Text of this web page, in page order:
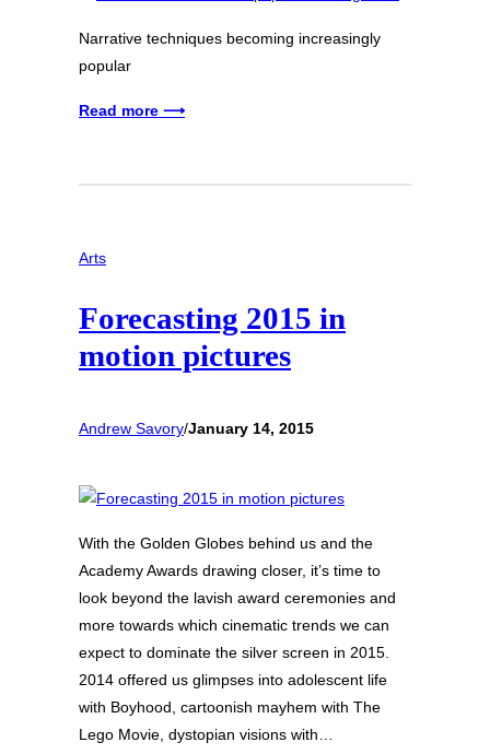
Narrative techniques becoming increasingly
popular
Read more ⟶
Arts
Forecasting 2015 in
motion pictures
Andrew Savory/January 14, 2015
With the Golden Globes behind us and the
Academy Awards drawing closer, it’s time to
look beyond the lavish award ceremonies and
more towards which cinematic trends we can
expect to dominate the silver screen in 2015.
2014 offered us glimpses into adolescent life
with Boyhood, cartoonish mayhem with The
Lego Movie, dystopian visions with…